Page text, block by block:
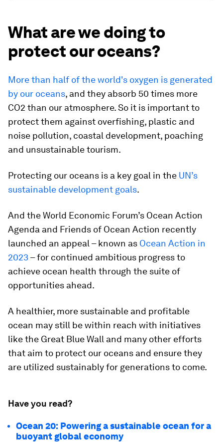
What are we doing to
protect our oceans?
More than half of the world's oxygen is generated
by our oceans, and they absorb 50 times more
CO2 than our atmosphere. So it is important to
protect them against overfishing, plastic and
noise pollution, coastal development, poaching
and unsustainable tourism.
Protecting our oceans is a key goal in the UN’s
sustainable development goals.
And the World Economic Forum’s Ocean Action
Agenda and Friends of Ocean Action recently
launched an appeal – known as Ocean Action in
2023– for continued ambitious progress to
achieve ocean health through the suite of
opportunities ahead.
A healthier, more sustainable and profitable
ocean may still be within reach with initiatives
like the Great Blue Wall and many other efforts
that aim to protect our oceans and ensure they
are utilized sustainably for generations to come.
Have you read?
Ocean 20: Powering a sustainable ocean for a
buoyant global economy